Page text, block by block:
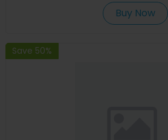
Buy Now
Save 50%